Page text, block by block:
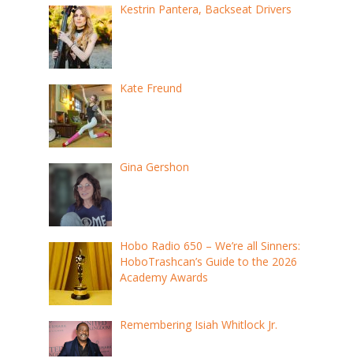
Kestrin Pantera, Backseat Drivers
Kate Freund
Gina Gershon
Hobo Radio 650 – We’re all Sinners:
HoboTrashcan’s Guide to the 2026
Academy Awards
Remembering Isiah Whitlock Jr.